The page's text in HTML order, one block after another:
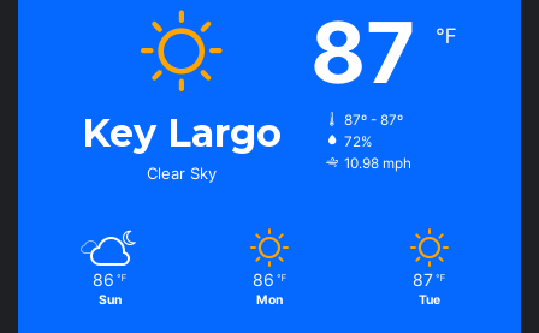
Key Largo
Clear Sky
87 ℉
87º - 87º
72%
10.98 mph
86 ℉
Sun
86 ℉
Mon
87 ℉
Tue